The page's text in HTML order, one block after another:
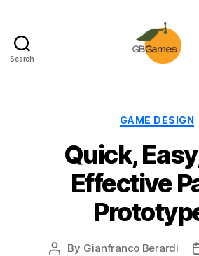
Search
GAME DESIGN
Quick,
Effective
Post
By Gianfranco Berardi